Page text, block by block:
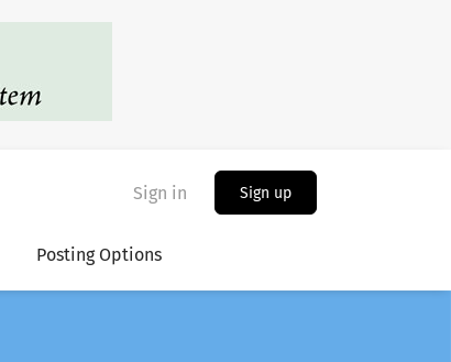
Sign in Sign up
Posting Options